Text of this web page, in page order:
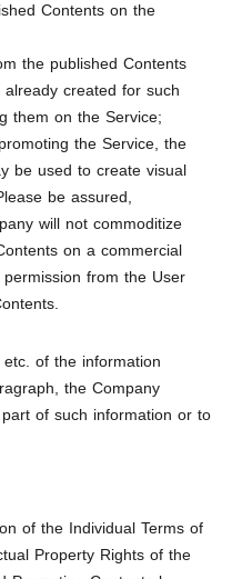
Contents on the
the published Contents
created for such
them on the Service;
the Service, the
be used to create visual
be assured,
will not commoditize
on a commercial
from the User
of the information
the Company
of such information or to
of the Individual Terms of
Property Rights of the